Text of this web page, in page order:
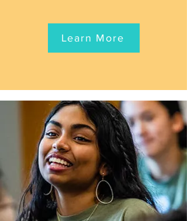
Learn More